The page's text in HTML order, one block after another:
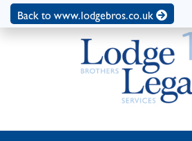
Back to www.lodgebros.co.uk